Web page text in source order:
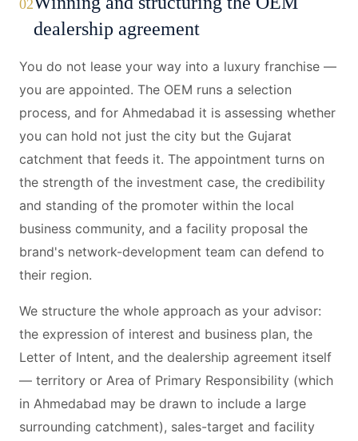
02
dealership agreement
You do not lease your way into a luxury franchise —
you are appointed. The OEM runs a selection
process, and for Ahmedabad it is assessing whether
you can hold not just the city but the Gujarat
catchment that feeds it. The appointment turns on
the strength of the investment case, the credibility
and standing of the promoter within the local
business community, and a facility proposal the
brand's network-development team can defend to
their region.
We structure the whole approach as your advisor:
the expression of interest and business plan, the
Letter of Intent, and the dealership agreement itself
— territory or Area of Primary Responsibility (which
in Ahmedabad may be drawn to include a large
surrounding catchment), sales-target and facility